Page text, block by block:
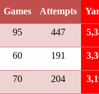
Games Attempts
95 447
60 191
70 204